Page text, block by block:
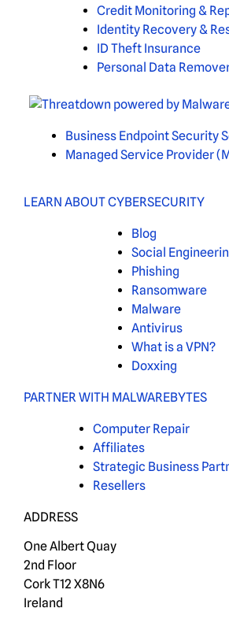
Credit Monitoring &
Identity Recovery &
ID Theft Insurance
Personal Data
Business Endpoint Security
Managed Service Provider
LEARN ABOUT CYBERSECURITY
Blog
Social
Phishing
Ransomware
Malware
Antivirus
What is a VPN?
Doxxing
PARTNER WITH MALWAREBYTES
Computer Repair
Affiliates
Strategic Business
Resellers
ADDRESS
One Albert Quay
2nd Floor
Cork T12 X8N6
Ireland